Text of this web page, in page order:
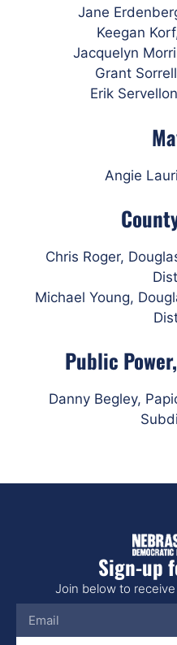
Jane
Keegan
Jacquelyn
Grant
Erik
Angie
Chris Roger,
Michael Young,
Public
Danny Begley,
Sign-up
Join below to